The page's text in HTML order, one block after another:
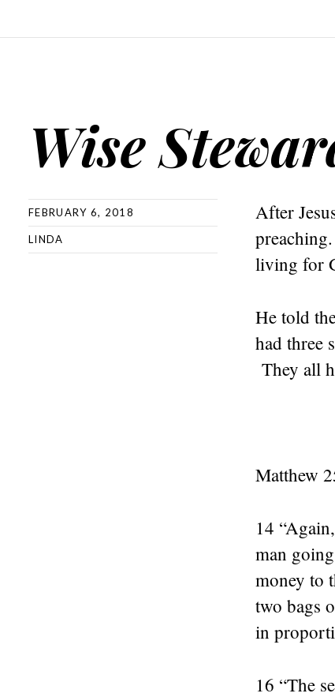
Wise
FEBRUARY 6, 2018
LINDA
After
living for
He told
had three
They all
Matthew
14
man
money to
two bags
in
16 “The